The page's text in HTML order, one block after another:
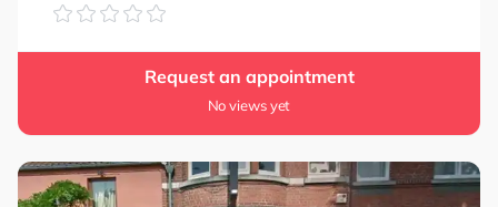
Request an appointment
No views yet